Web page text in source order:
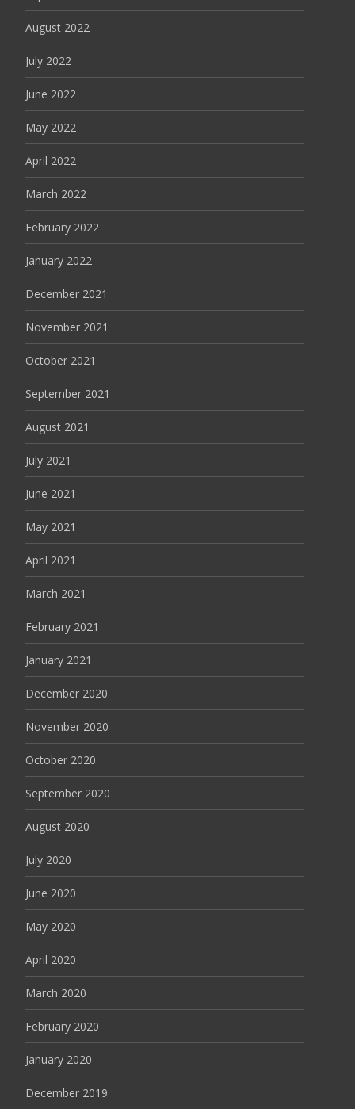
August 2022
July 2022
June 2022
May 2022
April 2022
March 2022
February 2022
January 2022
December 2021
November 2021
October 2021
September 2021
August 2021
July 2021
June 2021
May 2021
April 2021
March 2021
February 2021
January 2021
December 2020
November 2020
October 2020
September 2020
August 2020
July 2020
June 2020
May 2020
April 2020
March 2020
February 2020
January 2020
December 2019